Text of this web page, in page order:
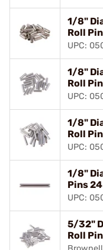
1/8"
Roll
UPC:
1/8"
Roll
UPC:
1/8"
Roll
UPC:
1/8"
Pins
UPC:
5/32"
Roll